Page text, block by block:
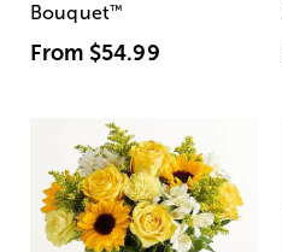
Bouquet™
From $54.99